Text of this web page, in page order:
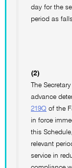
day for the
period as
(2)
The
advance
219Q of the
in force
this
relevant
service in